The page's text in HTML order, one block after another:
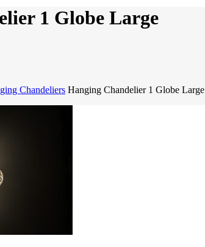
1 Globe Large
Chandeliers Hanging Chandelier 1 Globe Large